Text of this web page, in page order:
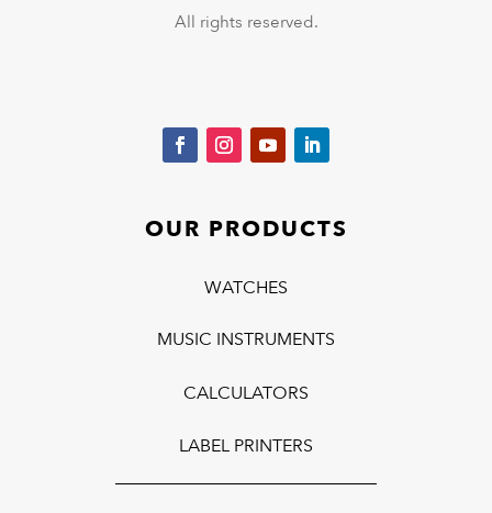
All rights reserved.
OUR PRODUCTS
WATCHES
MUSIC INSTRUMENTS
CALCULATORS
LABEL PRINTERS